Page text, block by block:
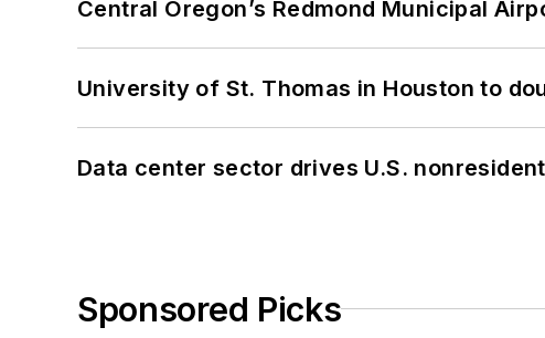
Central Oregon’s Redmond Municipal
University of St. Thomas in Houston to
Data center sector drives U.S.
Sponsored Picks